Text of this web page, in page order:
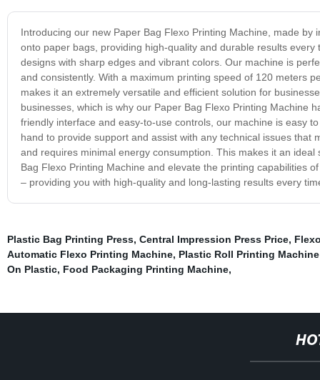
Introducing our new Paper Bag Flexo Printing Machine, made
onto paper bags, providing high-quality and durable results
designs with sharp edges and vibrant colors. Our machine is
and consistently. With a maximum printing speed of 120 meters
makes it an extremely versatile and efficient solution for
businesses, which is why our Paper Bag Flexo Printing Machine
friendly interface and easy-to-use controls, our machine is easy
hand to provide support and assist with any technical issues
and requires minimal energy consumption. This makes it an
Bag Flexo Printing Machine and elevate the printing capabilities
– providing you with high-quality and long-lasting results every
Plastic Bag Printing Press, Central Impression Press Price,
Automatic Flexo Printing Machine, Plastic Roll Printing
On Plastic, Food Packaging Printing Machine,